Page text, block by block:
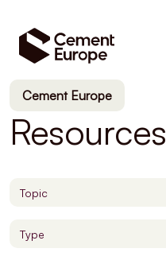
Cement Europe
Resources
Topic
Type